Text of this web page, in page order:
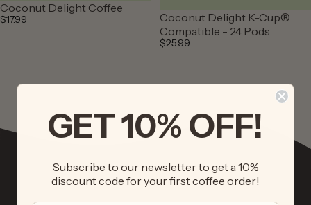
Coconut Delight Coffee
$17.99
Coconut Delight K-Cup®
Compatible - 24 Pods
$25.99
GET 10% OFF!
Subscribe to our newsletter to get a 10%
discount code for your first coffee order!